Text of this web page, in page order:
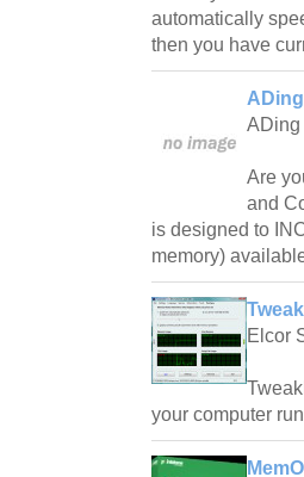
automatically
then you have
ADing
Are
and
is designed to
memory)
Elcor
your computer